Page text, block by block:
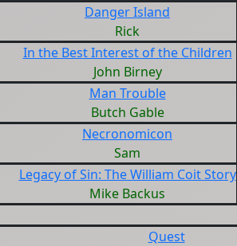
Danger Island
Rick
In the Best Interest of the Children
John Birney
Man Trouble
Butch Gable
Necronomicon
Sam
Legacy of Sin: The William Coit Story
Mike Backus
Quest